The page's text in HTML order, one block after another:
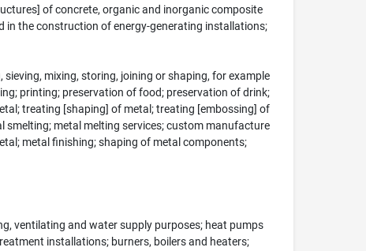
of concrete, organic and inorganic composite
in the construction of energy-generating installations;
mixing, storing, joining or shaping, for example
printing; preservation of food; preservation of drink;
treating [shaping] of metal; treating [embossing] of
metal melting services; custom manufacture
metal finishing; shaping of metal components;
ventilating and water supply purposes; heat pumps
installations; burners, boilers and heaters;